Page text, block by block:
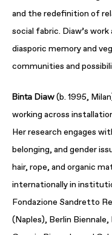
and the redefinition of
social fabric. Diaw’s
diasporic memory and
communities and
Binta Diaw(b. 1995,
working across
Her research engages
belonging, and gender
hair, rope, and organic
internationally in
Fondazione Sandretto
(Naples), Berlin